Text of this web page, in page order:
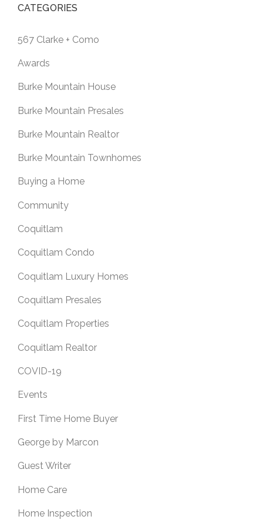
CATEGORIES
567 Clarke + Como
Awards
Burke Mountain House
Burke Mountain Presales
Burke Mountain Realtor
Burke Mountain Townhomes
Buying a Home
Community
Coquitlam
Coquitlam Condo
Coquitlam Luxury Homes
Coquitlam Presales
Coquitlam Properties
Coquitlam Realtor
COVID-19
Events
First Time Home Buyer
George by Marcon
Guest Writer
Home Care
Home Inspection